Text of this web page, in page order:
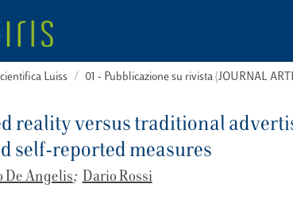
Luiss 01 - Pubblicazione su rivista (JOURNAL
reality versus traditional
self-reported measures
De Angelis; Dario Rossi